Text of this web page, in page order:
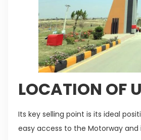
LOCATION OF
Its key selling point is its ideal
easy access to the Motorway